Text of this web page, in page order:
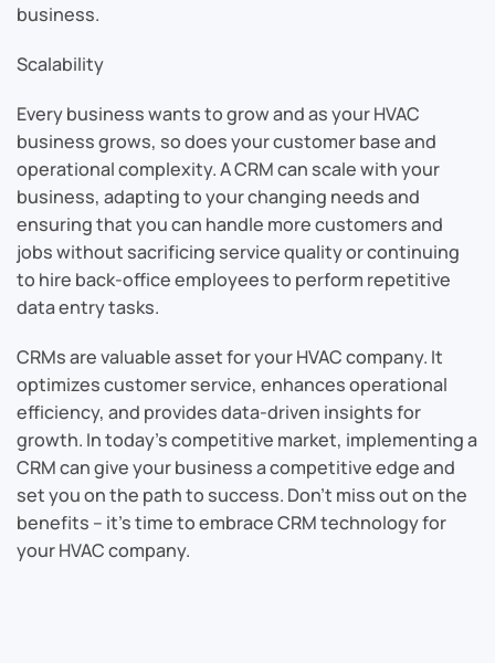
business.
Scalability
Every business wants to grow and as your HVAC
business grows, so does your customer base and
operational complexity. A CRM can scale with your
business, adapting to your changing needs and
ensuring that you can handle more customers and
jobs without sacrificing service quality or continuing
to hire back-office employees to perform repetitive
data entry tasks.
CRMs are valuable asset for your HVAC company. It
optimizes customer service, enhances operational
efficiency, and provides data-driven insights for
growth. In today’s competitive market, implementing a
CRM can give your business a competitive edge and
set you on the path to success. Don’t miss out on the
benefits – it’s time to embrace CRM technology for
your HVAC company.